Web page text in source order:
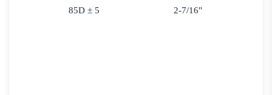
85D ± 5 2-7/16"